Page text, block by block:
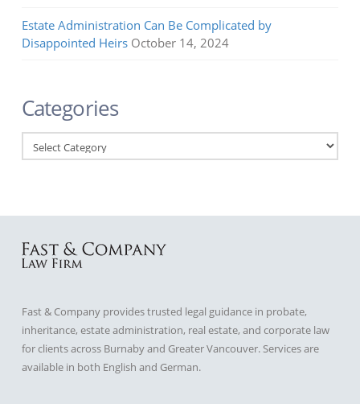
Estate Administration Can Be Complicated by
Disappointed Heirs October 14, 2024
Categories
Categories
Fast & Company provides trusted legal guidance in probate,
inheritance, estate administration, real estate, and corporate law
for clients across Burnaby and Greater Vancouver. Services are
available in both English and German.